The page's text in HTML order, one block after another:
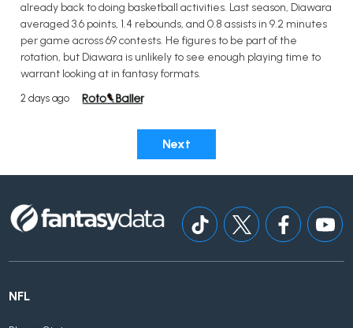
already back to doing basketball activities. Last season, Diawara
averaged 3.6 points, 1.4 rebounds, and 0.8 assists in 9.2 minutes
per game across 69 contests. He figures to be part of the
rotation, but Diawara is unlikely to see enough playing time to
warrant looking at in fantasy formats.
2 days ago
Next
NFL